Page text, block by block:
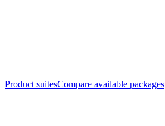
Product suitesCompare available packages